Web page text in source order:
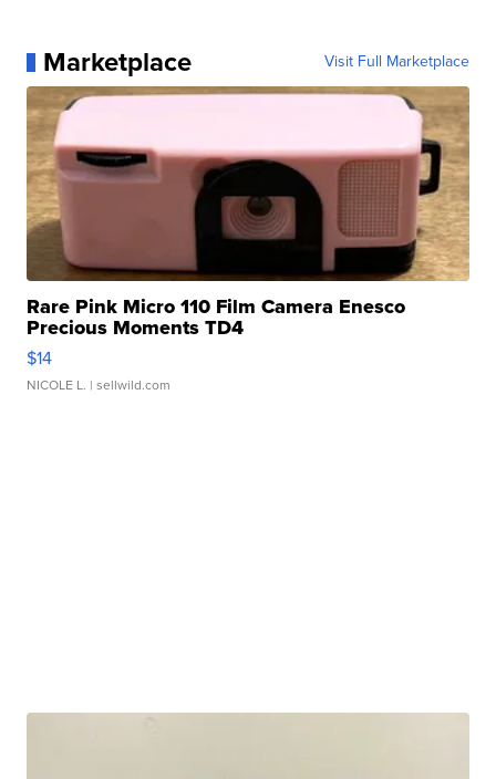
Marketplace Visit Full Marketplace
Rare Pink Micro 110 Film Camera Enesco
Precious Moments TD4
$14
NICOLE L. | sellwild.com